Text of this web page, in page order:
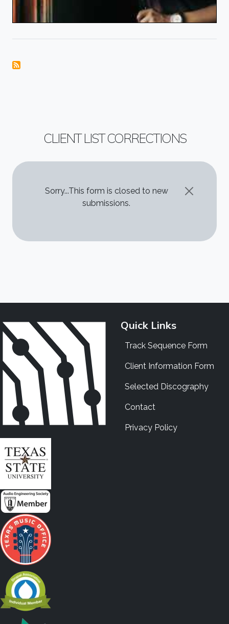
CLIENT LIST CORRECTIONS
STATUS MESSAGE
Sorry...This form is closed to new
submissions.
Quick Links
Track Sequence Form
Client Information Form
Selected Discography
Contact
Privacy Policy